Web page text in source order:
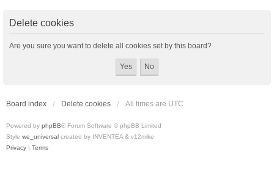
Delete cookies
Are you sure you want to delete all cookies set by this board?
Board index Delete cookies All times are UTC
Powered by phpBB® Forum Software © phpBB Limited
Style we_universal created by INVENTEA & v12mike
Privacy | Terms